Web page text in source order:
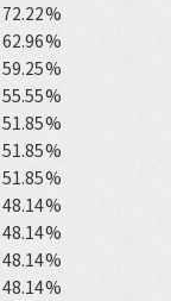
72.22%
62.96%
59.25%
55.55%
51.85%
51.85%
51.85%
48.14%
48.14%
48.14%
48.14%